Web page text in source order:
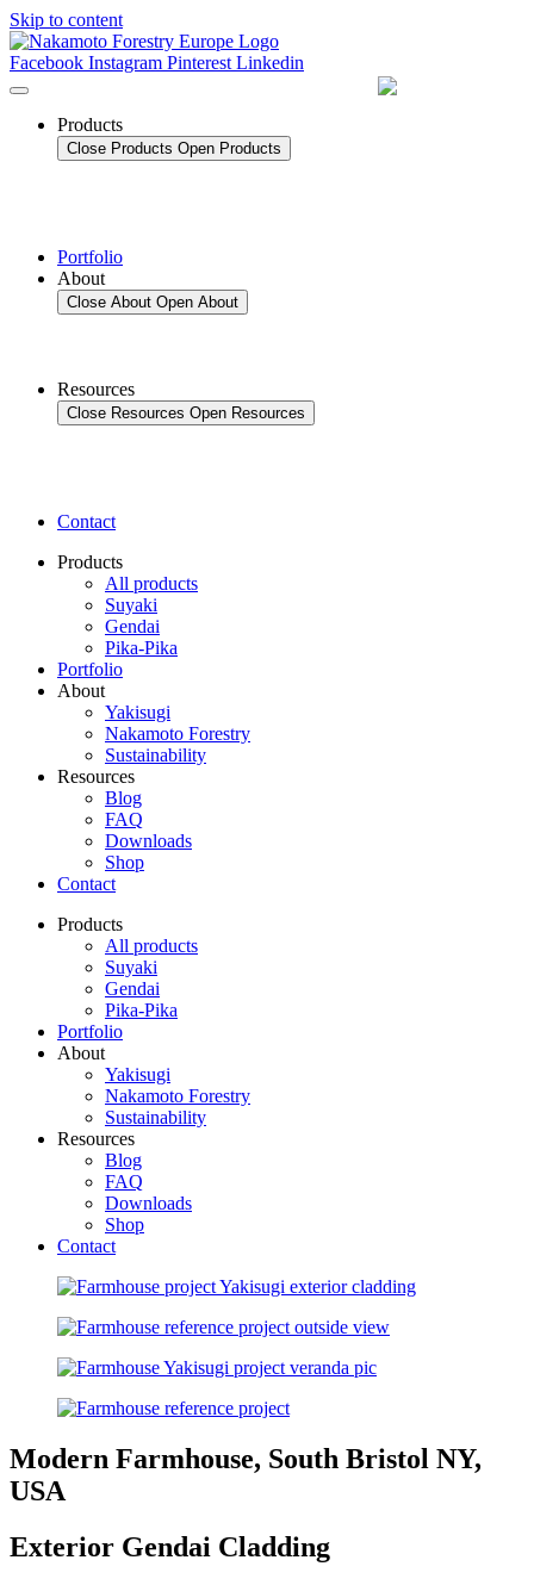
Skip to content
Facebook Instagram Pinterest Linkedin
Products
Close Products Open Products
Portfolio
About
Close About Open About
Resources
Close Resources Open Resources
Contact
Products
All products
Suyaki
Gendai
Pika-Pika
Portfolio
About
Yakisugi
Nakamoto Forestry
Sustainability
Resources
Blog
FAQ
Downloads
Shop
Contact
Products
All products
Suyaki
Gendai
Pika-Pika
Portfolio
About
Yakisugi
Nakamoto Forestry
Sustainability
Resources
Blog
FAQ
Downloads
Shop
Contact
Modern Farmhouse, South Bristol NY,
USA
Exterior Gendai Cladding